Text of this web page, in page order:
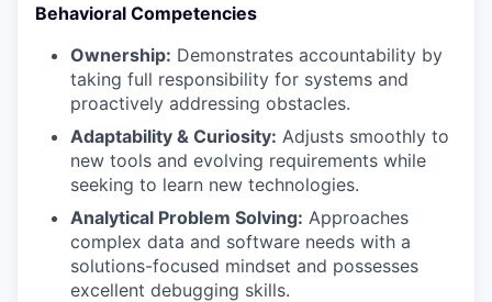
Behavioral Competencies
Ownership: Demonstrates accountability by
taking full responsibility for systems and
proactively addressing obstacles.
Adaptability & Curiosity: Adjusts smoothly to
new tools and evolving requirements while
seeking to learn new technologies.
Analytical Problem Solving: Approaches
complex data and software needs with a
solutions-focused mindset and possesses
excellent debugging skills.